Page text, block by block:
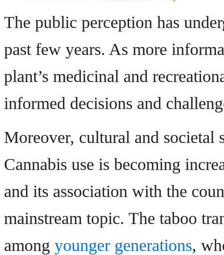
The public perception has
past few years. As more
plant’s medicinal and
informed decisions and
Moreover, cultural and societal
Cannabis use is becoming
and its association with the
mainstream topic. The taboo
among younger generations,